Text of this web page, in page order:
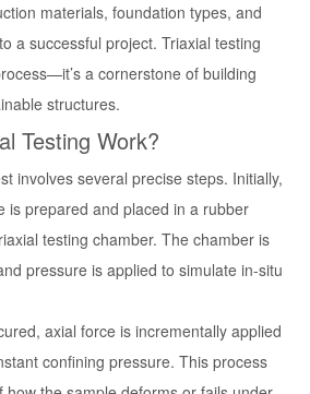
materials, foundation types, and
a successful project. Triaxial testing
a cornerstone of building
structures.
Testing Work?
involves several precise steps. Initially,
is prepared and placed in a rubber
testing chamber. The chamber is
pressure is applied to simulate in-situ
axial force is incrementally applied
confining pressure. This process